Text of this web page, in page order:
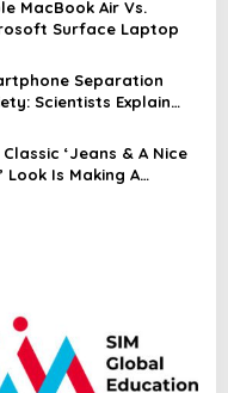
MacBook Air Vs.
Surface Laptop
Separation
Scientists Explain
Classic ‘Jeans & A Nice
Look Is Making A